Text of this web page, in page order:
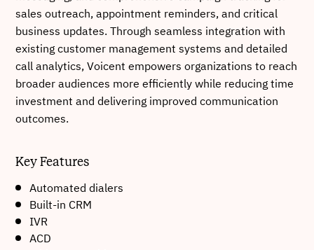
sales outreach, appointment reminders, and critical
business updates. Through seamless integration with
existing customer management systems and detailed
call analytics, Voicent empowers organizations to reach
broader audiences more efficiently while reducing time
investment and delivering improved communication
outcomes.
Key Features
Automated dialers
Built-in CRM
IVR
ACD